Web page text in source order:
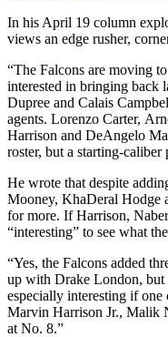
In his April 19 column
views an edge rusher,
“The Falcons are moving
interested in bringing back
Dupree and Calais
agents. Lorenzo Carter,
Harrison and DeAngelo
roster, but a starting-
He wrote that despite
Mooney, KhaDeral Hodge
for more. If Harrison,
“interesting” to see what
“Yes, the Falcons added
up with Drake London, but
especially interesting if
Marvin Harrison Jr., Malik
at No. 8.”